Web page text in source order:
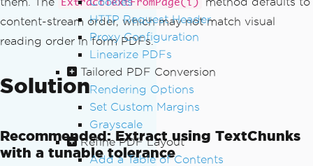
HTTP Request Header
Proxy Configuration
Linearize PDFs
Tailored PDF Conversion
Rendering Options
Set Custom Margins
Grayscale
Refine PDF Layout
Add a Table of Contents
ExtractTextFromPage(i)
content-stream order, which may not match visual
reading order in form PDFs.
Solution
Recommended: Extract using TextChunks
with a tunable tolerance